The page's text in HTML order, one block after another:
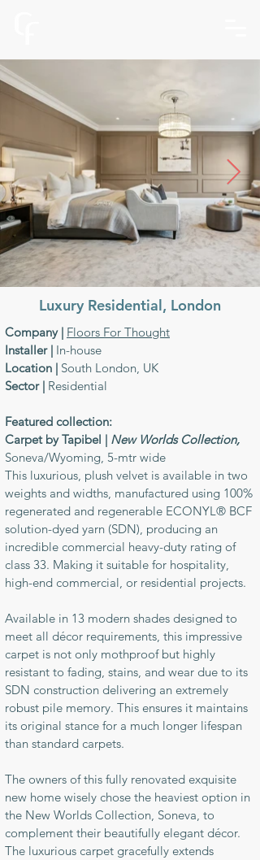
Luxury Residential, London
Company | Floors For Thought
Installer | In-house
Location | South London, UK
Sector | Residential
Featured collection:
Carpet by Tapibel | New Worlds Collection,
Soneva/Wyoming, 5-mtr wide
This luxurious, plush velvet is available in two
weights and widths, manufactured using 100%
regenerated and regenerable ECONYL® BCF
solution-dyed yarn (SDN), producing an
incredible commercial heavy-duty rating of
class 33. Making it suitable for hospitality,
high-end commercial, or residential projects.
Available in 13 modern shades designed to
meet all décor requirements, this impressive
carpet is not only mothproof but highly
resistant to fading, stains, and wear due to its
SDN construction delivering an extremely
robust pile memory. This ensures it maintains
its original stance for a much longer lifespan
than standard carpets.
The owners of this fully renovated exquisite
new home wisely chose the heaviest option in
the New Worlds Collection, Soneva, to
complement their beautifully elegant décor.
The luxurious carpet gracefully extends